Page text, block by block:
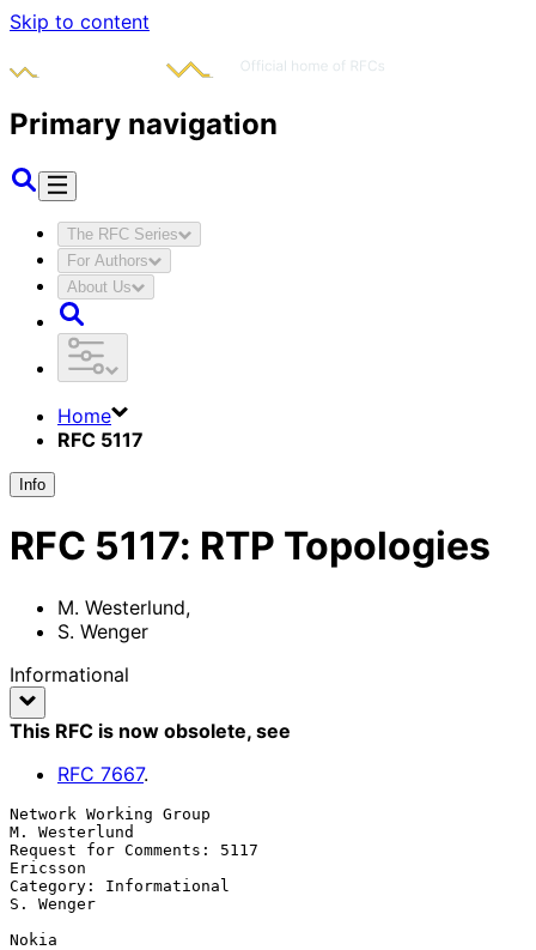
Skip to content
Primary navigation
The RFC Series
For Authors
About Us
Home
RFC 5117
Info
RFC 5117: RTP Topologies
M. Westerlund,
S. Wenger
Informational
This RFC is now obsolete, see
RFC 7667.
Network Working Group
M. Westerlund
Request for Comments: 5117
Ericsson
Category: Informational
S. Wenger
Nokia